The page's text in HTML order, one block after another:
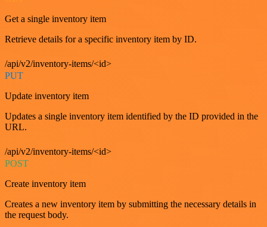
Get a single inventory item
Retrieve details for a specific inventory item by ID.
/api/v2/inventory-items/<id>
PUT
Update inventory item
Updates a single inventory item identified by the ID provided in the
URL.
/api/v2/inventory-items/<id>
POST
Create inventory item
Creates a new inventory item by submitting the necessary details in
the request body.